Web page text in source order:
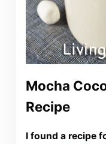
Mocha
Recipe
I found a recipe